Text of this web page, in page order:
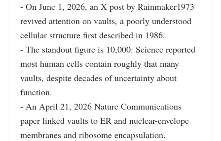
- On June 1, 2026, an X post by Rainmaker1973
revived attention on vaults, a poorly understood
cellular structure first described in 1986.
- The standout figure is 10,000: Science reported
most human cells contain roughly that many
vaults, despite decades of uncertainty about
function.
- An April 21, 2026 Nature Communications
paper linked vaults to ER and nuclear-envelope
membranes and ribosome encapsulation.